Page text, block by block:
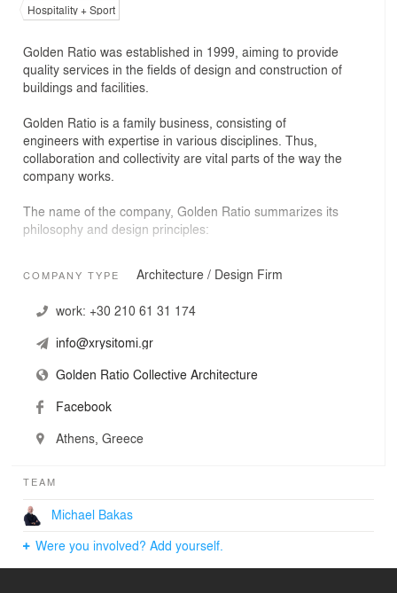
Hospitality + Sport
Golden Ratio was established in 1999, aiming to provide
quality services in the fields of design and construction of
buildings and facilities.
Golden Ratio is a family business, consisting of
engineers with expertise in various disciplines. Thus,
collaboration and collectivity are vital parts of the way the
company works.
The name of the company, Golden Ratio summarizes its
philosophy and design principles:
Ratio, the ideal balance in every aspect of life, is not only
the concept on which every project is built.
COMPANY TYPE Architecture / Design Firm
work: +30 210 61 31 174
info@xrysitomi.gr
Golden Ratio Collective Architecture
Facebook
Athens, Greece
TEAM
Michael Bakas
Were you involved? Add yourself.